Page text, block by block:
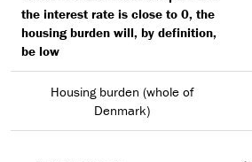
the interest rate is close to 0, the
housing burden will, by definition,
be low
Housing burden (whole of
Denmark)